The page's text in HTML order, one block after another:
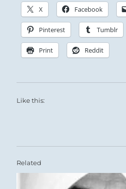
X Facebook
Pinterest Tumblr
Print Reddit
Like this:
Related